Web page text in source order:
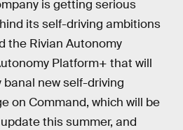
is getting serious
its self-driving ambitions
the Rivian Autonomy
Platform+ that will
new self-driving
on Command, which will be
this summer, and